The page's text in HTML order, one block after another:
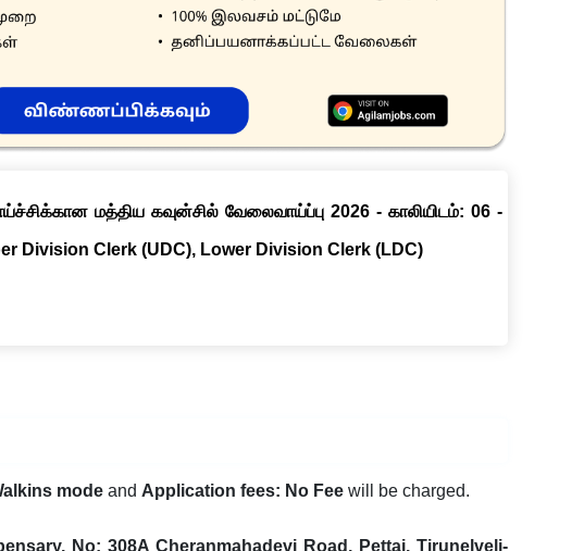
மத்திய கவுன்சில் வேலைவாய்ப்பு 2026 - காலியிடம்: 06 -
Division Clerk (UDC), Lower Division Clerk (LDC)
modeand Application fees: No Fee will be charged.
No: 308A Cheranmahadevi Road, Pettai, Tirunelveli-